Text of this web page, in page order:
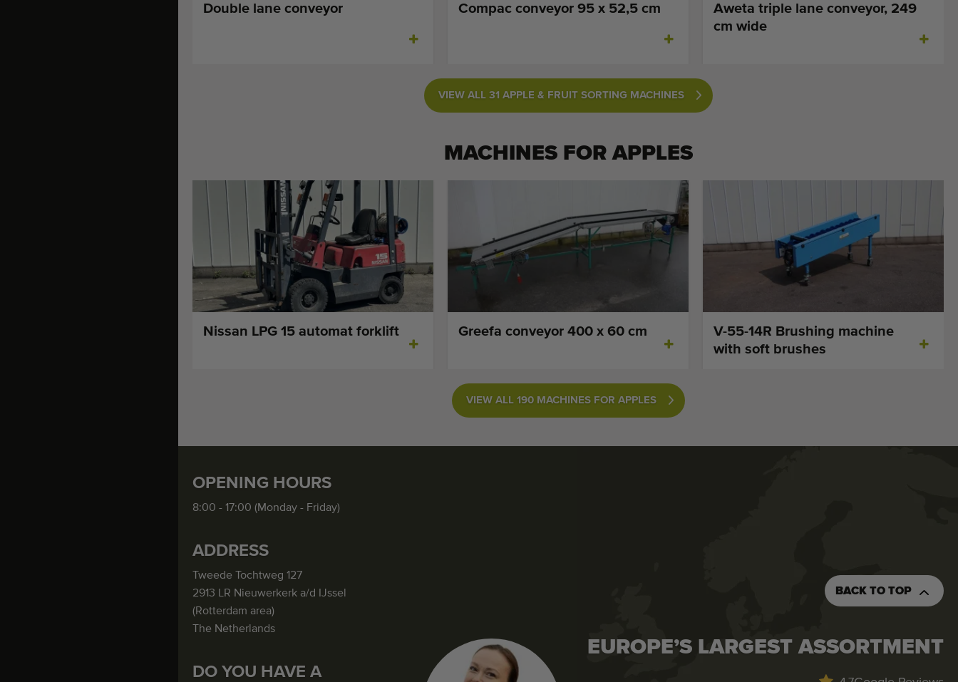
Double lane conveyor Compac conveyor 95 x 52,5 cm
Aweta triple lane conveyor, 249
cm wide
VIEW ALL 31 APPLE & FRUIT SORTING MACHINES
MACHINES FOR APPLES
Nissan LPG 15 automat forklift Greefa conveyor 400 x 60 cm
V-55-14R Brushing machine
with soft brushes
VIEW ALL 190 MACHINES FOR APPLES
OPENING HOURS
8:00 - 17:00 (Monday - Friday)
ADDRESS
Tweede Tochtweg 127
2913 LR Nieuwerkerk a/d IJssel
(Rotterdam area)
The Netherlands
DO YOU HAVE A
BACK TO TOP
EUROPE’S LARGEST ASSORTMENT